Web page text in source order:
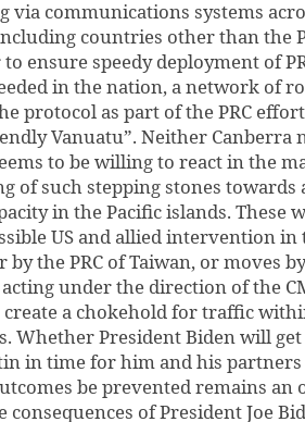
via communications systems
countries other than the
ensure speedy deployment of
in the nation, a network of
protocol as part of the PRC
Vanuatu”. Neither Canberra
to be willing to react in the
of such stepping stones towards
in the Pacific islands. These
US and allied intervention in
by the PRC of Taiwan, or moves
under the direction of the
a chokehold for traffic
Whether President Biden will
in time for him and his
be prevented remains an
of President Joe